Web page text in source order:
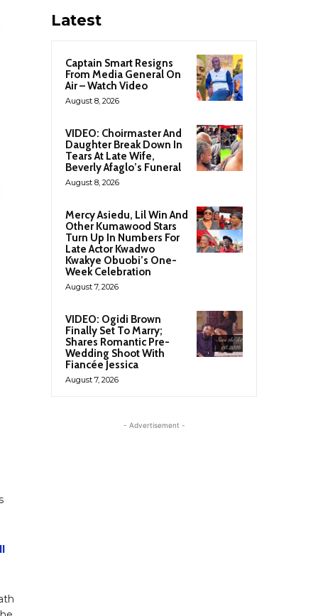
Latest
Captain Smart Resigns
From Media General On
Air – Watch Video
August 8, 2026
VIDEO: Choirmaster And
Daughter Break Down In
Tears At Late Wife,
Beverly Afaglo’s Funeral
August 8, 2026
Mercy Asiedu, Lil Win And
Other Kumawood Stars
Turn Up In Numbers For
Late Actor Kwadwo
Kwakye Obuobi’s One-
Week Celebration
August 7, 2026
VIDEO: Ogidi Brown
Finally Set To Marry;
Shares Romantic Pre-
Wedding Shoot With
Fiancée Jessica
August 7, 2026
- Advertisement -